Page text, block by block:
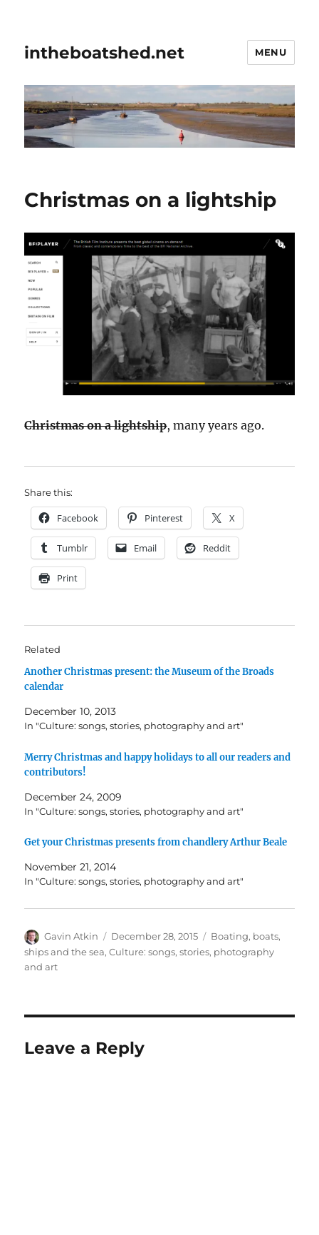
intheboatshed.net MENU
Christmas on a lightship
Christmas on a lightship, many years ago.
Share this:
Facebook Pinterest X
Tumblr Email Reddit
Print
Related
Another Christmas present: the Museum of the Broads
calendar
December 10, 2013
In "Culture: songs, stories, photography and art"
Merry Christmas and happy holidays to all our readers and
contributors!
December 24, 2009
In "Culture: songs, stories, photography and art"
Get your Christmas presents from chandlery Arthur Beale
November 21, 2014
In "Culture: songs, stories, photography and art"
Author
Gavin Atkin
Posted
on
December 28, 2015 Categories
Boating, boats,
ships and the sea,Culture: songs, stories, photography
and art
Leave a Reply